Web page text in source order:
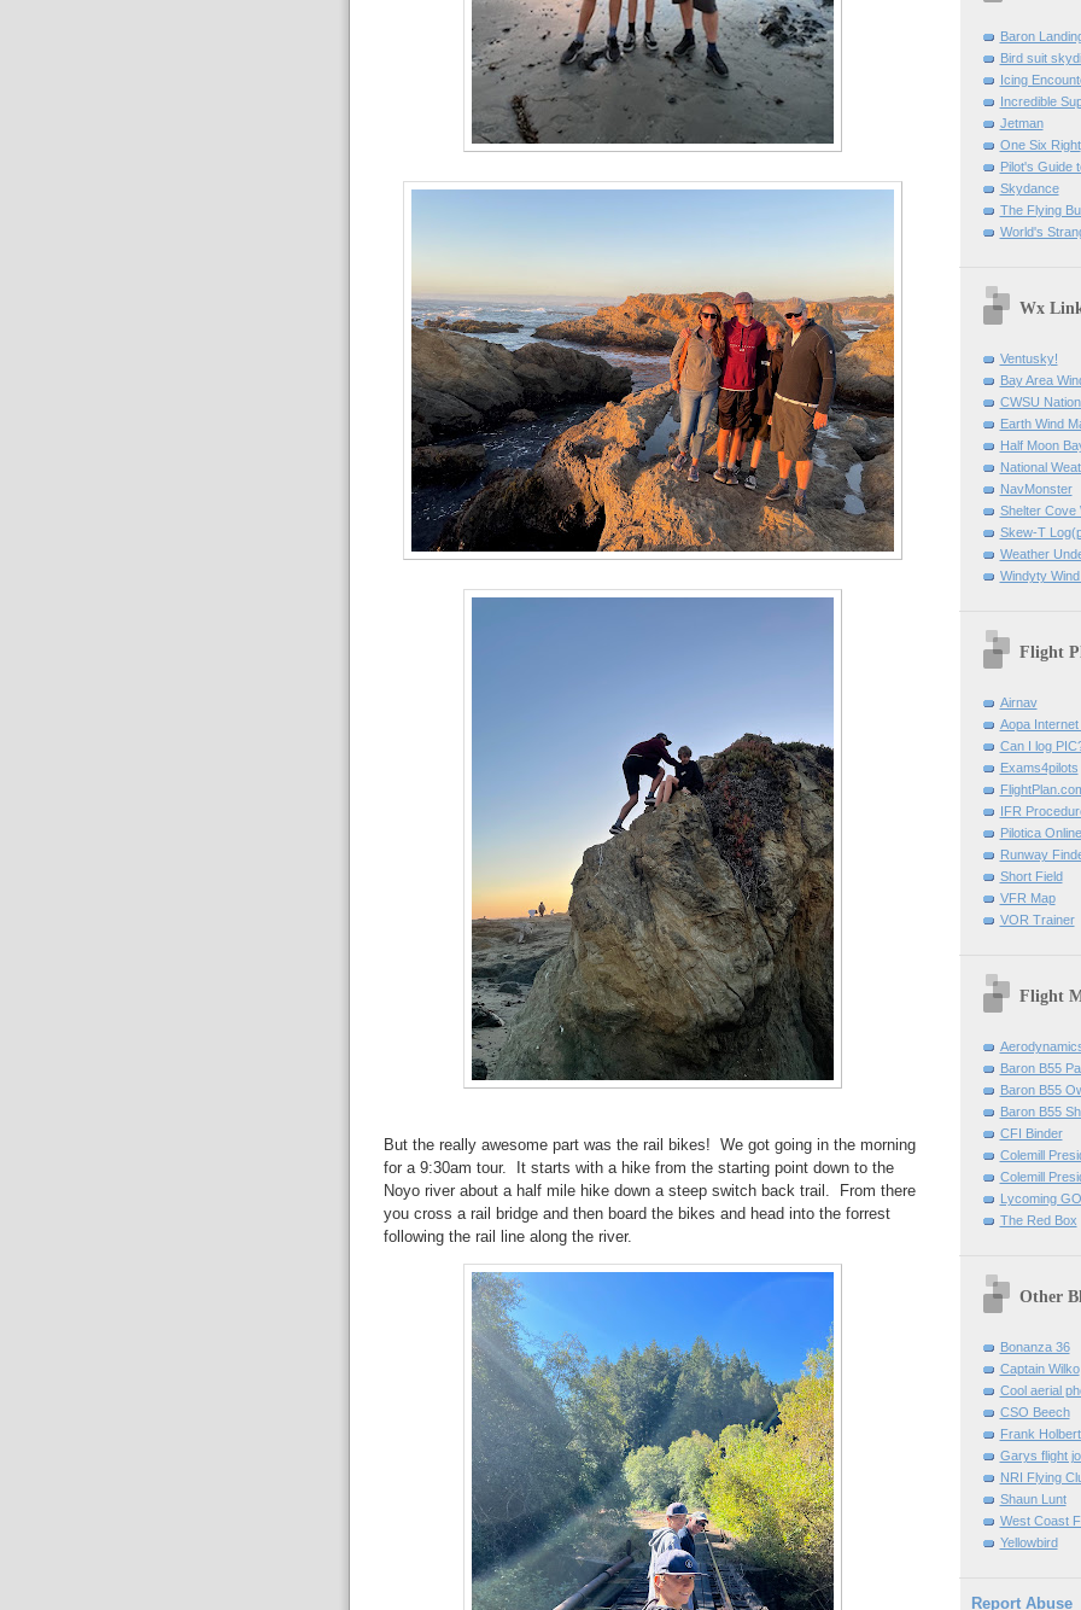
But the really awesome part was the rail bikes! We got going in the morning
for a 9:30am tour. It starts with a hike from the starting point down to the
Noyo river about a half mile hike down a steep switch back trail. From there
you cross a rail bridge and then board the bikes and head into the forrest
following the rail line along the river.
Baron
Bird suit
Icing
Incredible
Jetman
One Six Right
Pilot's Guide
Skydance
The Flying
World's
Wx
Ventusky!
Bay Area
CWSU
Earth Wind
Half Moon
National
NavMonster
Shelter Cove
Skew-T
Weather
Windyty
Flight
Airnav
Aopa
Can I log
Exams4pilots
IFR
Pilotica
Runway
Short Field
VFR Map
VOR Trainer
Flight
Baron B55
Baron B55
Baron B55
CFI Binder
Colemill
Colemill
Lycoming
The Red Box
Other
Bonanza 36
Captain Wilko
Cool aerial
CSO Beech
Frank
Garys flight
NRI Flying
Shaun Lunt
West Coast
Yellowbird
Report Abuse